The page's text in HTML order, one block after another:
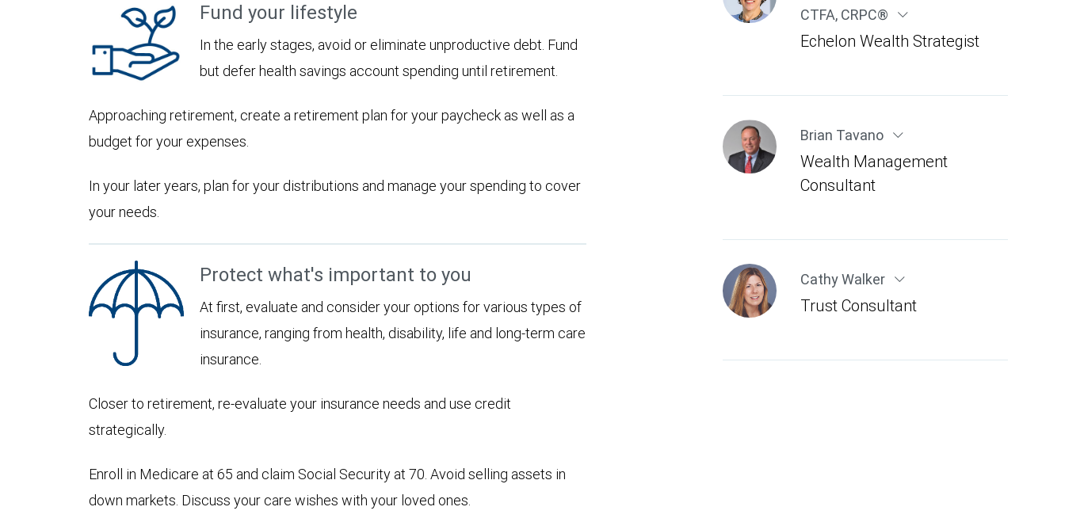
Fund your lifestyle
In the early stages, avoid or eliminate unproductive debt. Fund
but defer health savings account spending until retirement.
Approaching retirement, create a retirement plan for your paycheck as well as a
budget for your expenses.
In your later years, plan for your distributions and manage your spending to cover
your needs.
Protect what's important to you
At first, evaluate and consider your options for various types of
insurance, ranging from health, disability, life and long-term care
insurance.
Closer to retirement, re-evaluate your insurance needs and use credit
strategically.
Enroll in Medicare at 65 and claim Social Security at 70. Avoid selling assets in
down markets. Discuss your care wishes with your loved ones.
CTFA, CRPC®
Echelon Wealth Strategist
Brian Tavano
Wealth Management
Consultant
Cathy Walker
Trust Consultant